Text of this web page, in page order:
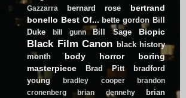
Gazzarra
bernard rose
bertrand
bonello Best Of... bette gordon Bill
Duke
bill gunn Bill Sage Biopic
Black Film Canon black history
month
body horror
boring
masterpiece
Brad Pitt
bradford
young
bradley cooper
brandon
cronenberg
brian dennehy
brian